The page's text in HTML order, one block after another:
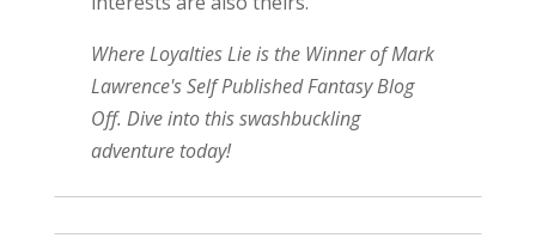
Where Loyalties Lie is the Winner of Mark
Lawrence's Self Published Fantasy Blog
Off. Dive into this swashbuckling
adventure today!